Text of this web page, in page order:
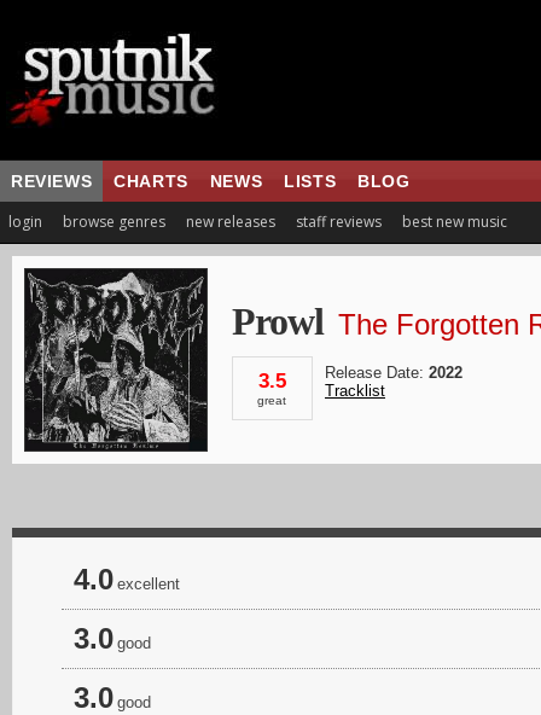
REVIEWS CHARTS NEWS LISTS BLOG
login browse genres new releases staff reviews best new music
Prowl The Forgotten
3.5
great
Release Date: 2022
Tracklist
4.0 excellent
3.0 good
3.0 good